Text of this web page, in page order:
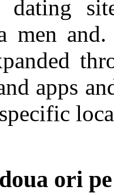
dating
men
apps
ori